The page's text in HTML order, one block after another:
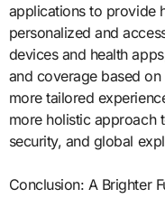
applications to provide
personalized and
devices and health
and coverage based on
more tailored
more holistic approach
security, and global
Conclusion: A Brighter